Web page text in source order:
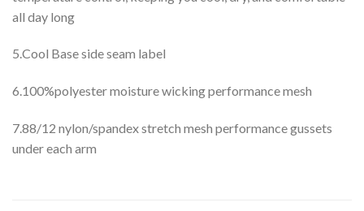
all day long
5.Cool Base side seam label
6.100%polyester moisture wicking performance mesh
7.88/12 nylon/spandex stretch mesh performance gussets
under each arm